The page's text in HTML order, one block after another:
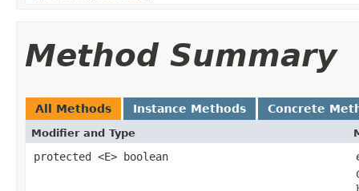
Method Summary
All Methods Instance Methods Concrete
Modifier and Type
protected <E> boolean